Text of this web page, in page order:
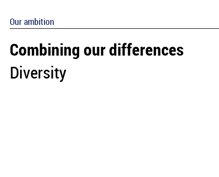
Our ambition
Combining our differences
Diversity